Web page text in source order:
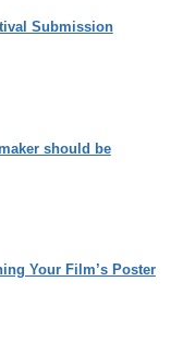
Submission
should be
Your Film’s Poster